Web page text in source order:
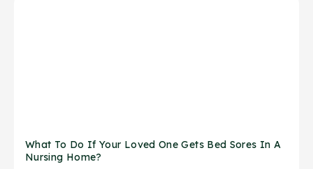
What To Do If Your Loved One Gets Bed Sores In A
Nursing Home?